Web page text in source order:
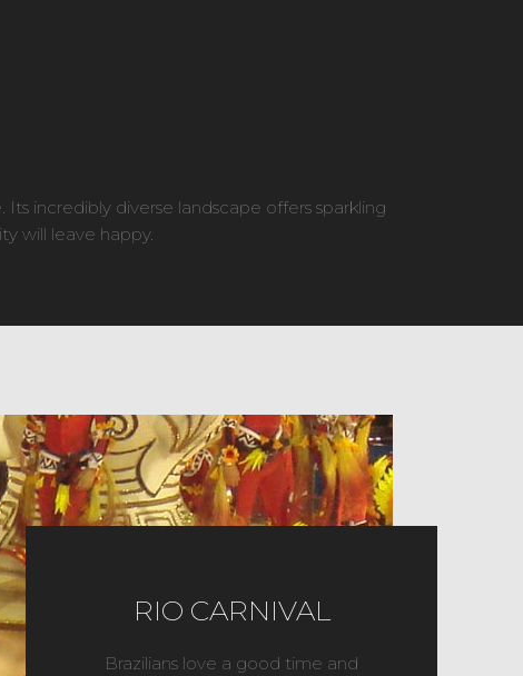
incredibly diverse landscape offers sparkling
will leave happy.
RIO CARNIVAL
Brazilians love a good time and